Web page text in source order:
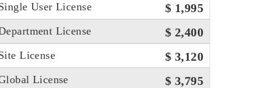
User License $ 1,995
License $ 2,400
License $ 3,120
License $ 3,795